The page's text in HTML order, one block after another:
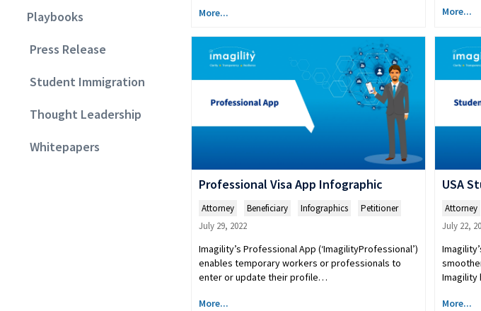
Playbooks
Press Release
Student Immigration
Thought Leadership
Whitepapers
More... More...
Professional Visa App Infographic
Attorney Beneficiary Infographics
Petitioner
July 29, 2022
Imagility’s Professional App (‘ImagilityProfessional’)
enables temporary workers or professionals to
enter or update their profile…
More...
USA
Attorney
July 22,
More...